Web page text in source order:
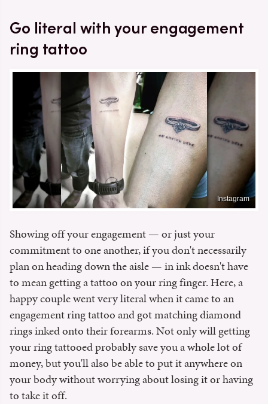
Go literal with your engagement
ring tattoo
Instagram
Showing off your engagement — or just your
commitment to one another, if you don't necessarily
plan on heading down the aisle — in ink doesn't have
to mean getting a tattoo on your ring finger. Here, a
happy couple went very literal when it came to an
engagement ring tattoo and got matching diamond
rings inked onto their forearms. Not only will getting
your ring tattooed probably save you a whole lot of
money, but you'll also be able to put it anywhere on
your body without worrying about losing it or having
to take it off.